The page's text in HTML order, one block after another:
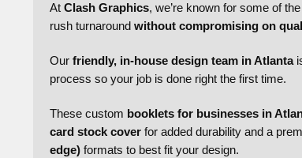
At Clash Graphics, we’re known for some of the
rush turnaround without compromising on
Our friendly, in-house design team in Atlanta
process so your job is done right the first time.
These custom booklets for businesses in
card stock cover for added durability and a
edge) formats to best fit your design.